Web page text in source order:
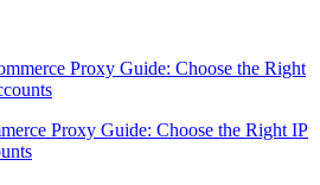
Proxy Guide: Choose the Right IP